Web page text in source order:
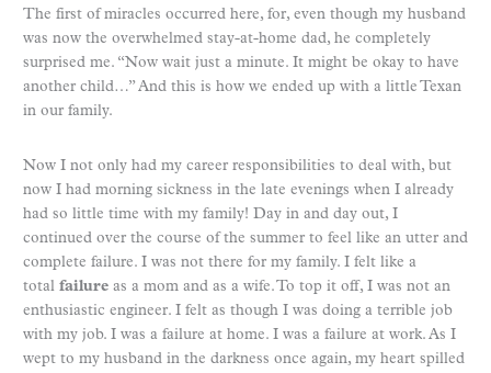
The first of miracles occurred here, for, even though my husband
was now the overwhelmed stay-at-home dad, he completely
surprised me. “Now wait just a minute. It might be okay to have
another child…” And this is how we ended up with a little Texan
in our family.
Now I not only had my career responsibilities to deal with, but
now I had morning sickness in the late evenings when I already
had so little time with my family! Day in and day out, I
continued over the course of the summer to feel like an utter and
complete failure. I was not there for my family. I felt like a
total failure as a mom and as a wife. To top it off, I was not an
enthusiastic engineer. I felt as though I was doing a terrible job
with my job. I was a failure at home. I was a failure at work. As I
wept to my husband in the darkness once again, my heart spilled